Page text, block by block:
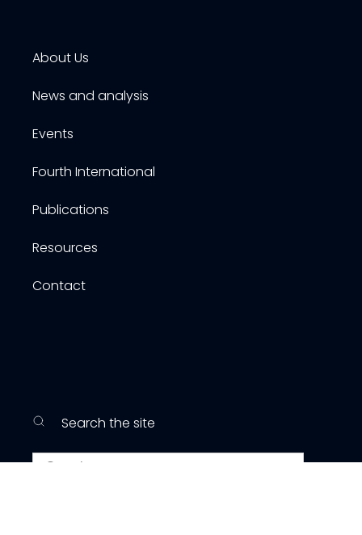
About Us
News and analysis
Events
Fourth International
Publications
Resources
Contact
Search the site